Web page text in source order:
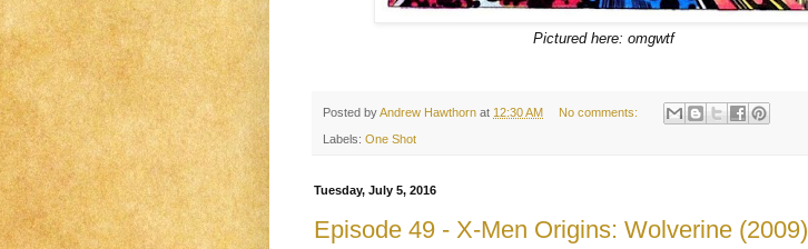
Pictured here: omgwtf
Posted byAndrew Hawthorn at 12:30 AM No comments:
Labels: One Shot
Tuesday, July 5, 2016
Episode 49 - X-Men Origins: Wolverine (2009)